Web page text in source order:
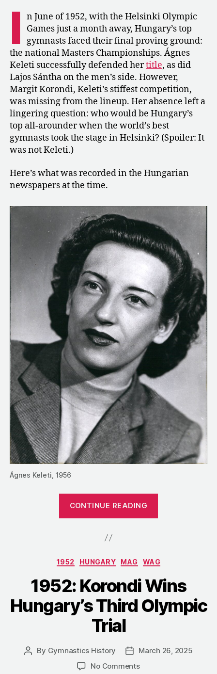
and
Sántha
Win
Hungary’s
Masters
Championships
I n June of 1952, with the Helsinki Olympic
Games just a month away, Hungary’s top
gymnasts faced their final proving ground:
the national Masters Championships. Ágnes
Keleti successfully defended hertitle, as did
Lajos Sántha on the men’s side. However,
Margit Korondi, Keleti’s stiffest competition,
was missing from the lineup. Her absence left a
lingering question: who would be Hungary’s
top all-arounder when the world’s best
gymnasts took the stage in Helsinki? (Spoiler: It
was not Keleti.)
Here’s what was recorded in the Hungarian
newspapers at the time.
Ágnes Keleti, 1956
CONTINUE READING
Sántha
Hungary’s
Masters
Categories
1952 HUNGARY MAG WAG
1952: Korondi Wins
Hungary’s Third Olympic
Trial
Post
By Gymnastics History
Post
date
March 26, 2025
No Commentson